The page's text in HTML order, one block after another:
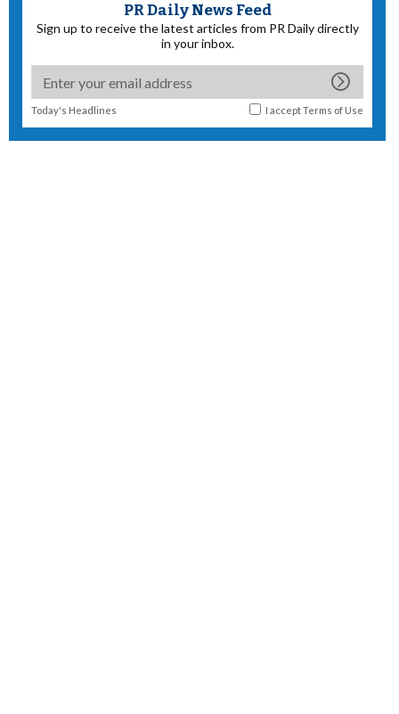
PR Daily News Feed
Sign up to receive the latest articles from PR Daily directly
in your inbox.
Today's Headlines I acceptTerms of Use